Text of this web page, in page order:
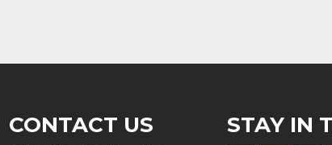
CONTACT US STAY IN